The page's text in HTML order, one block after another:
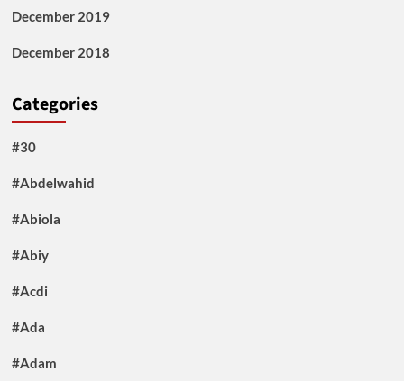
December 2019
December 2018
Categories
#30
#Abdelwahid
#Abiola
#Abiy
#Acdi
#Ada
#Adam